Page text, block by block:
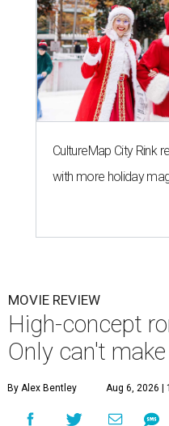
CultureMap City Rink
with more holiday
MOVIE REVIEW
High-concept
Only can't
By Alex Bentley Aug 6, 2026 |